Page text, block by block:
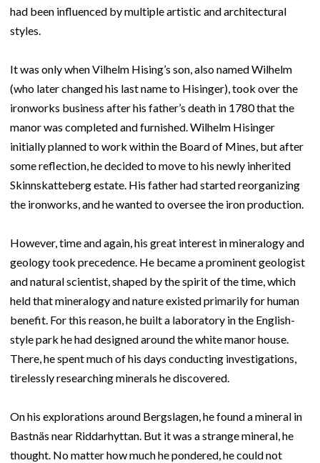
had been influenced by multiple artistic and architectural
styles.
It was only when Vilhelm Hising’s son, also named Wilhelm
(who later changed his last name to Hisinger), took over the
ironworks business after his father’s death in 1780 that the
manor was completed and furnished. Wilhelm Hisinger
initially planned to work within the Board of Mines, but after
some reflection, he decided to move to his newly inherited
Skinnskatteberg estate. His father had started reorganizing
the ironworks, and he wanted to oversee the iron production.
However, time and again, his great interest in mineralogy and
geology took precedence. He became a prominent geologist
and natural scientist, shaped by the spirit of the time, which
held that mineralogy and nature existed primarily for human
benefit. For this reason, he built a laboratory in the English-
style park he had designed around the white manor house.
There, he spent much of his days conducting investigations,
tirelessly researching minerals he discovered.
On his explorations around Bergslagen, he found a mineral in
Bastnäs near Riddarhyttan. But it was a strange mineral, he
thought. No matter how much he pondered, he could not